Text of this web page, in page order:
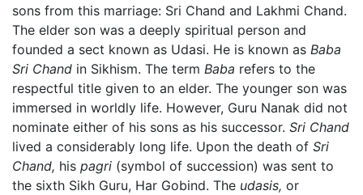
sons from this marriage: Sri Chand and Lakhmi Chand.
The elder son was a deeply spiritual person and
founded a sect known as Udasi. He is known as Baba
Sri Chand in Sikhism. The term Baba refers to the
respectful title given to an elder. The younger son was
immersed in worldly life. However, Guru Nanak did not
nominate either of his sons as his successor. Sri Chand
lived a considerably long life. Upon the death of Sri
Chand, his pagri (symbol of succession) was sent to
the sixth Sikh Guru, Har Gobind. The udasis, or